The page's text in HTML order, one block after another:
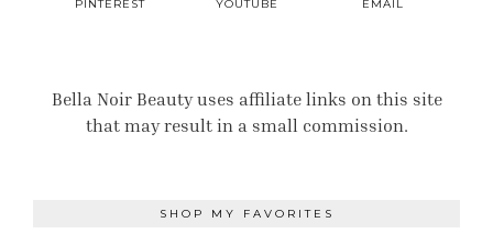
PINTEREST YOUTUBE EMAIL
Bella Noir Beauty uses affiliate links on this site
that may result in a small commission.
SHOP MY FAVORITES